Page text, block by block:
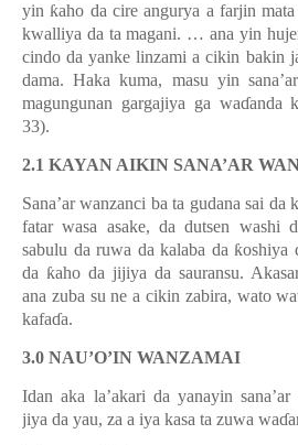
yin ƙaho da cire angurya a farjin
kwalliya da ta magani. … ana yin
cindo da yanke linzami a cikin bakin
dama. Haka kuma, masu yin sana’
magungunan gargajiya ga waɗanda
33).
2.1 KAYAN AIKIN SANA’AR
Sana’ar wanzanci ba ta gudana sai da
fatar wasa asake, da dutsen washi
sabulu da ruwa da kalaba da ƙoshiya
da ƙaho da jijiya da sauransu.
ana zuba su ne a cikin zabira, wato
kafaɗa.
3.0 NAU’O’IN WANZAMAI
Idan aka la’akari da yanayin
jiya da yau, za a iya kasa ta zuwa waɗ